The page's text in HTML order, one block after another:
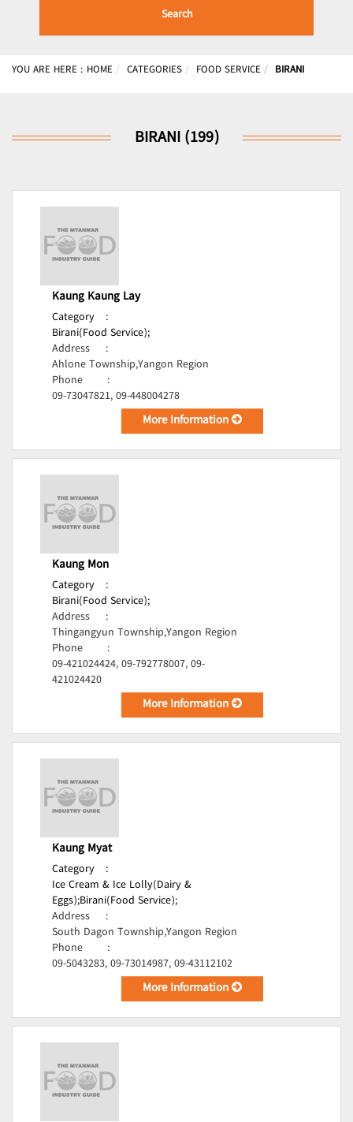
Search
YOU ARE HERE : HOME CATEGORIES FOOD SERVICE BIRANI
BIRANI (199)
Kaung Kaung Lay
Category
:
Birani(Food Service);
Address
:
Ahlone Township,Yangon Region
Phone
:
09-73047821, 09-448004278
More Information
Kaung Mon
Category
:
Birani(Food Service);
Address
:
Thingangyun Township,Yangon Region
Phone
:
09-421024424, 09-792778007, 09-
421024420
More Information
Kaung Myat
Category
:
Ice Cream & Ice Lolly(Dairy &
Eggs);Birani(Food Service);
Address
:
South Dagon Township,Yangon Region
Phone
:
09-5043283, 09-73014987, 09-43112102
More Information